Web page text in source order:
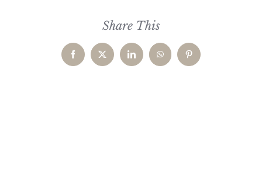
Share This
FacebookX LinkedInWhatsAppPinterest